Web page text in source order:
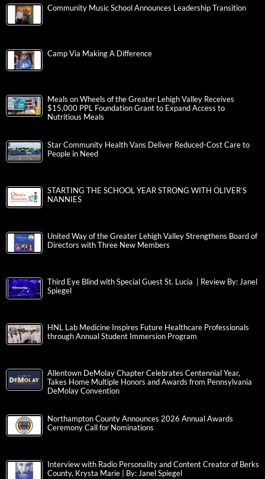
Community Music School Announces Leadership Transition
Camp Via Making A Difference
Meals on Wheels of the Greater Lehigh Valley Receives
$15,000 PPL Foundation Grant to Expand Access to
Nutritious Meals
Star Community Health Vans Deliver Reduced-Cost Care to
People in Need
STARTING THE SCHOOL YEAR STRONG WITH OLIVER’S
NANNIES
United Way of the Greater Lehigh Valley Strengthens Board of
Directors with Three New Members
Third Eye Blind with Special Guest St. Lucia | Review By: Janel
Spiegel
HNL Lab Medicine Inspires Future Healthcare Professionals
through Annual Student Immersion Program
Allentown DeMolay Chapter Celebrates Centennial Year,
Takes Home Multiple Honors and Awards from Pennsylvania
DeMolay Convention
Northampton County Announces 2026 Annual Awards
Ceremony Call for Nominations
Interview with Radio Personality and Content Creator of Berks
County, Krysta Marie | By: Janel Spiegel